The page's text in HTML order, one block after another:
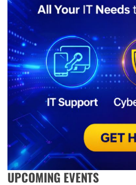
UPCOMING EVENTS